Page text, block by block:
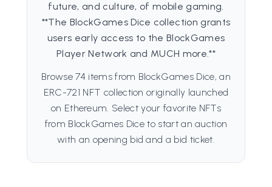
future, and culture, of mobile gaming.
**The BlockGames Dice collection grants
users early access to the BlockGames
Player Network and MUCH more.**
Browse 74 items from BlockGames Dice, an
ERC-721 NFT collection originally launched
on Ethereum. Select your favorite NFTs
from BlockGames Dice to start an auction
with an opening bid and a bid ticket.